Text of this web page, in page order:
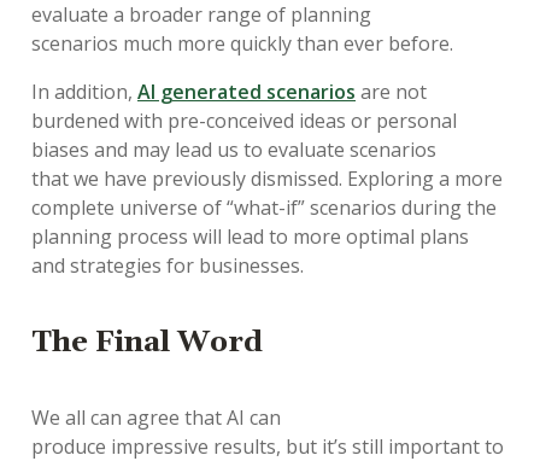
evaluate a broader range of planning
scenarios much more quickly than ever before.
In addition, AI generated scenarios are not
burdened with pre-conceived ideas or personal
biases and may lead us to evaluate scenarios
thatwe have previouslydismissed. Exploringa more
complete universe of “what-if” scenarios during the
planning process will lead to more optimal plans
and strategies for businesses.
The Final Word
We all can agree thatAI can
produce impressive results, but it’s still important to